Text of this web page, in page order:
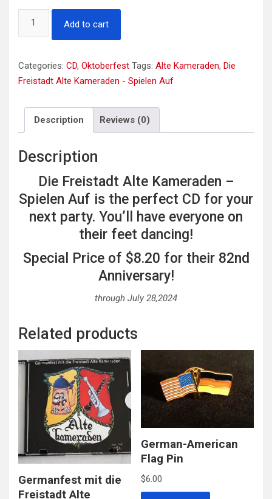
Kameraden
-
Auf
quantity
Add to cart
Categories: CD, Oktoberfest Tags: Alte Kameraden, Die
Freistadt Alte Kameraden - Spielen Auf
Description Reviews (0)
Description
Die Freistadt Alte Kameraden –
Spielen Auf is the perfect CD for your
next party. You’ll have everyone on
their feet dancing!
Special Price of $8.20 for their 82nd
Anniversary!
through July 28,2024
Related products
Germanfest mit die
Freistadt Alte
German-American
Flag Pin
$6.00